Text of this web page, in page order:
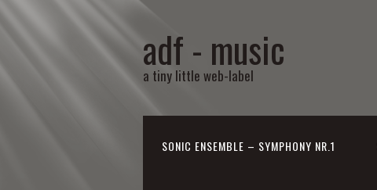
adf - music
a tiny little web-label
SONIC ENSEMBLE – SYMPHONY NR.1